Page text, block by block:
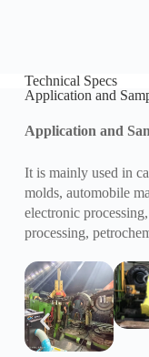
Technical Specs
Application and
Application and
It is mainly used in
molds, automobile
electronic
processing,